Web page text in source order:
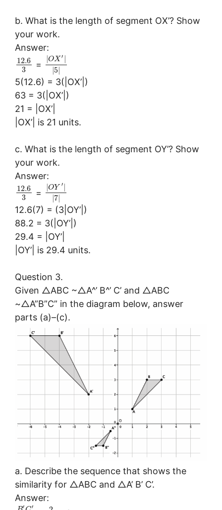
b. What is the length of segment OX’? Show
your work.
Answer:
12.6
3
=
|OX ′
|5
5(12.6) = 3(|OX’|)
63 = 3(|OX’|)
21 = |OX’|
|OX’| is 21 units.
c. What is the length of segment OY’? Show
your work.
Answer:
12.6
3
=
|OY ′
7|
12.6(7) = (3|OY’|)
88.2 = 3(|OY’|)
29.4 = |OY’|
|OY’| is 29.4 units.
Question 3.
Given △ABC ~△A^’ B^’ C’ and △ABC
~△A”B”C” in the diagram below, answer
parts (a)–(c).
a. Describe the sequence that shows the
similarity for △ABC and △A’ B’ C’.
Answer:
′ ′